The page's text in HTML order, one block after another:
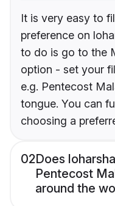
It is very easy to
preference on
to do is go to the
option - set your
e.g. Pentecost
tongue. You can
choosing a
02Does
Pentecost
around the